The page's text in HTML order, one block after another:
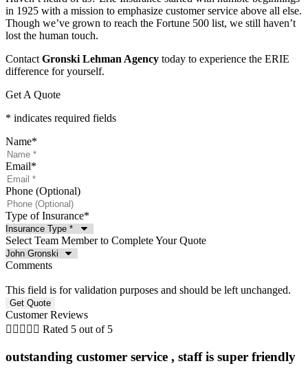
in 1925 with a mission to emphasize customer service above all else.
Though we’ve grown to reach the Fortune 500 list, we still haven’t
lost the human touch.
ContactGronski Lehman Agency today to experience the ERIE
difference for yourself.
Get A Quote
* indicates required fields
Name*
Email*
Phone (Optional)
Type of Insurance*
Select Team Member to Complete Your Quote
Comments
This field is for validation purposes and should be left unchanged.
Customer Reviews
     Rated 5 out of 5
outstanding customer service , staff is super friendly